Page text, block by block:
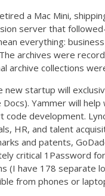
a Mac Mini,
server that
everything:
archives were
archive collections
new startup will
Docs). Yammer will help
code development.
HR, and talent
and patents,
critical 1Password
(I have 178 separate
from phones or